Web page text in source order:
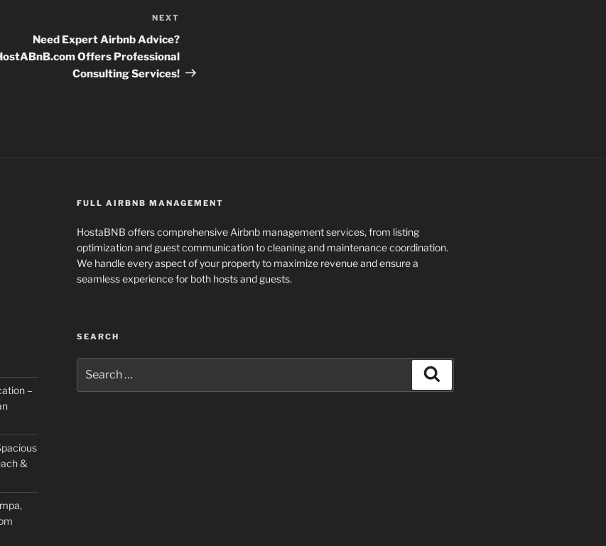
Post
NEXT
Need Expert Airbnb Advice?
Offers Professional
Consulting Services!
–
&
FULL AIRBNB MANAGEMENT
HostaBNB offers comprehensive Airbnb management services, from listing
optimization and guest communication to cleaning and maintenance coordination.
We handle every aspect of your property to maximize revenue and ensure a
seamless experience for both hosts and guests.
SEARCH
for: